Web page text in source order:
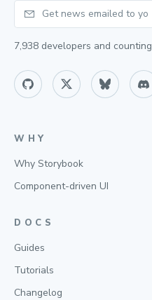
Your email
7,938 developers and counting
WHY
Why Storybook
Component-driven UI
DOCS
Guides
Tutorials
Changelog